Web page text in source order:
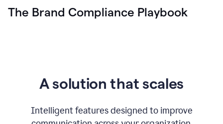
The Brand Compliance Playbook
A solution that scales
Intelligent features designed to improve